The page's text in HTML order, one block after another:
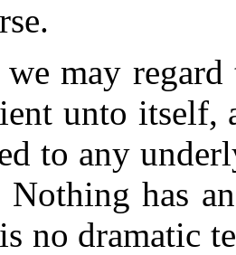
may
unto itself,
to any
Nothing has
no dramatic